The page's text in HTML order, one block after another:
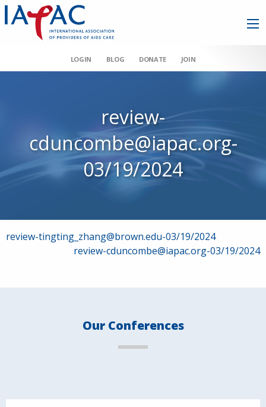
LOGIN BLOG DONATE JOIN
review-
cduncombe@iapac.org-
03/19/2024
Post
review-tingting_zhang@brown.edu-03/19/2024
review-cduncombe@iapac.org-03/19/2024
Our Conferences